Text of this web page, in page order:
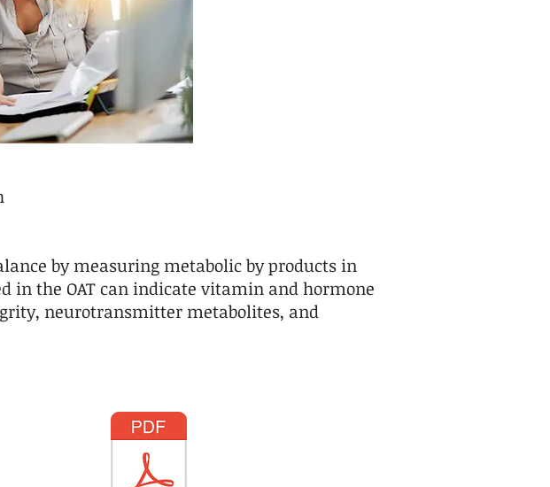
by measuring metabolic by products in
in the OAT can indicate vitamin and hormone
neurotransmitter metabolites, and